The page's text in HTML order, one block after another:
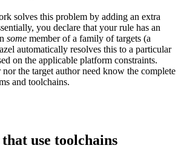
solves this problem by adding an extra
you declare that your rule has an
some member of a family of targets (a
automatically resolves this to a particular
on the applicable platform constraints.
the target author need know the complete
and toolchains.
use toolchains